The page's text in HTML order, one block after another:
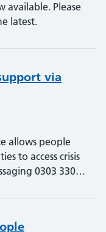
available. Please
latest.
via
allows people
to access crisis
0303 330…